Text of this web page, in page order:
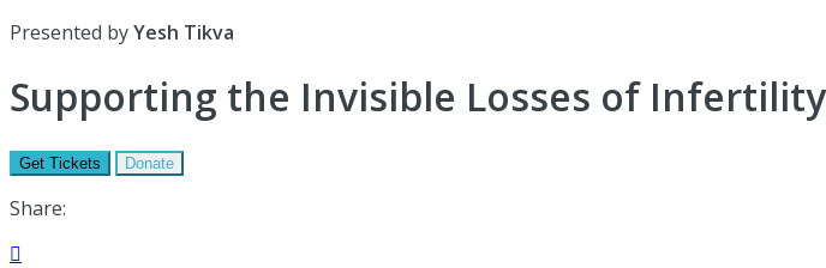
Presented byYesh Tikva
Supporting the Invisible Losses of Infertility
Get Tickets Donate
Share:
